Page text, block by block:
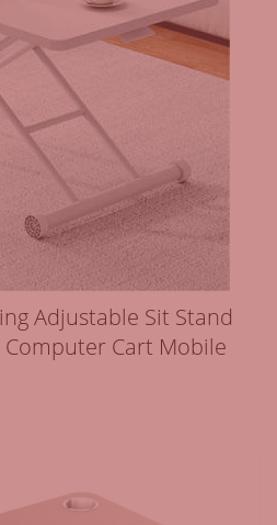
Adjustable Sit Stand
Cart Mobile